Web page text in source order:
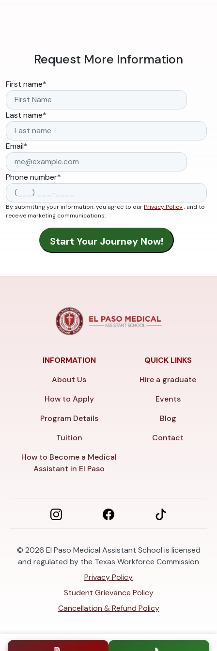
Request More Information
First name*
Last name*
Email*
Phone number*
By submitting your information, you agree to ourPrivacy Policy, and to
receive marketing communications.
INFORMATION
About Us
How to Apply
Program Details
Tuition
How to Become a Medical
Assistant in El Paso
QUICK LINKS
Hire a graduate
Events
Blog
Contact
© 2026 El Paso Medical Assistant School is licensed
and regulated by the Texas Workforce Commission
Privacy Policy
Student Grievance Policy
Cancellation & Refund Policy